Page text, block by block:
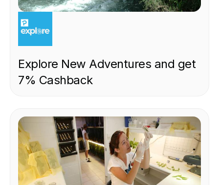
EXPERIENCE
Explore New Adventures and get
7% Cashback